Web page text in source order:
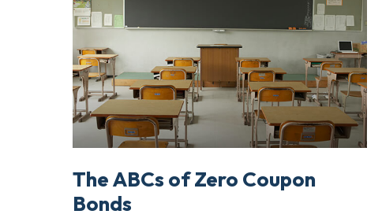
The ABCs of Zero Coupon
Bonds